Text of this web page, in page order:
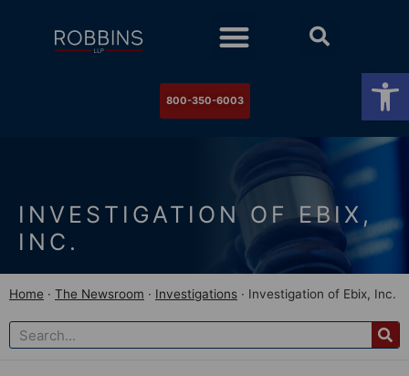
800-350-6003
INVESTIGATION OF EBIX,
INC.
Home · The Newsroom · Investigations · Investigation of Ebix, Inc.